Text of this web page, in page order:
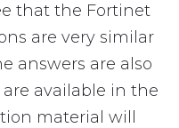
that the Fortinet
are very similar
answers are also
available in the
material will